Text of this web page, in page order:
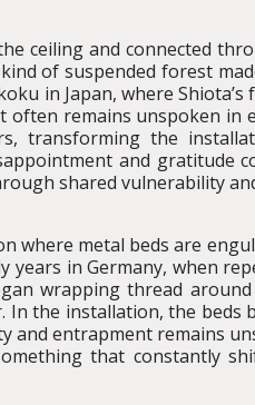
ceiling and connected
of suspended forest
in Japan, where Shiota’s
remains unspoken in
transforming the
and gratitude
shared vulnerability
where metal beds are
in Germany, when
wrapping thread
the installation, the beds
and entrapment remains
that constantly